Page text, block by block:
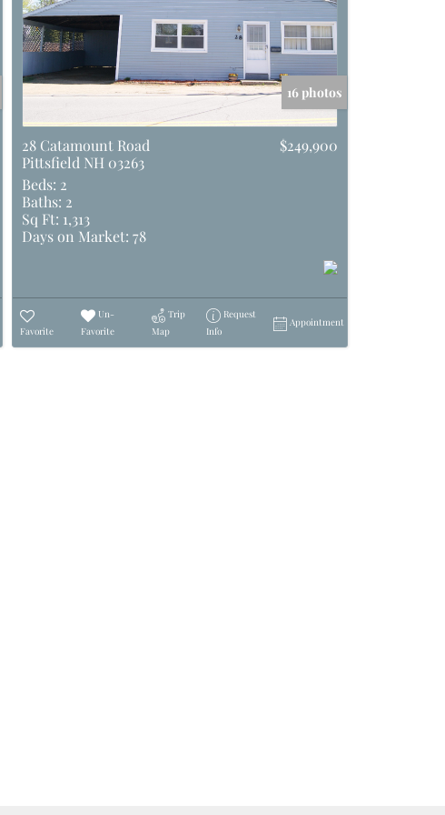
16 photos
28 Catamount Road
Pittsfield NH 03263
$249,900
Beds: 2
Baths: 2
Sq Ft: 1,313
Days on Market: 78
Favorite
Un-
Favorite
Trip
Map
Request
Info
Appointment